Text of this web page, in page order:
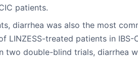
patients.
diarrhea was also the most
LINZESS-treated patients in IBS-
two double-blind trials, diarrhea